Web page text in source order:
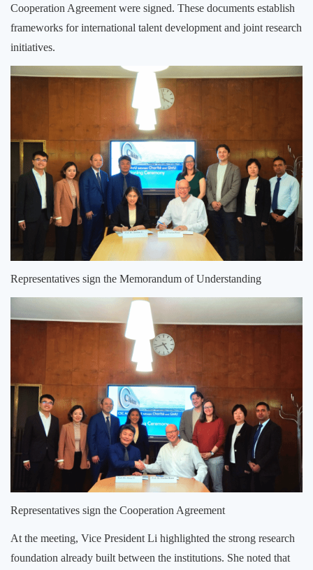
Cooperation Agreement were signed. These documents establish
frameworks for international talent development and joint research
initiatives.
Representatives sign the Memorandum of Understanding
Representatives sign the Cooperation Agreement
At the meeting, Vice President Li highlighted the strong research
foundation already built between the institutions. She noted that